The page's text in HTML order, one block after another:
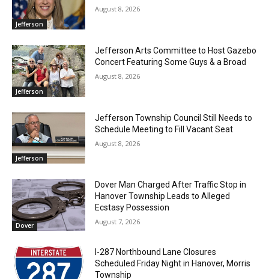
Jefferson
August 8, 2026
Jefferson
Jefferson Arts Committee to Host Gazebo
Concert Featuring Some Guys & a Broad
August 8, 2026
Jefferson
Jefferson Township Council Still Needs to
Schedule Meeting to Fill Vacant Seat
August 8, 2026
Dover
Dover Man Charged After Traffic Stop in
Hanover Township Leads to Alleged
Ecstasy Possession
August 7, 2026
I-287 Northbound Lane Closures
Scheduled Friday Night in Hanover, Morris
Township